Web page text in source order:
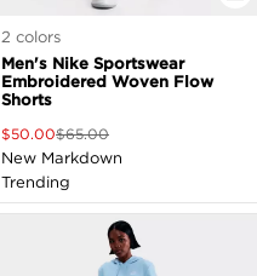
2 colors
Men's Nike Sportswear
Embroidered Woven Flow
Shorts
$50.00$65.00
New Markdown
Trending